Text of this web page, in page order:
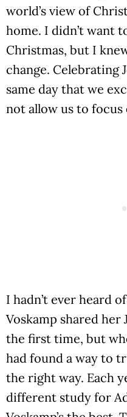
world’s view of
home. I didn’t want
Christmas, but I
change. Celebrating
same day that we
not allow us to focus
I hadn’t ever heard
Voskamp shared her
the first time, but
had found a way to
the right way. Each
different study for